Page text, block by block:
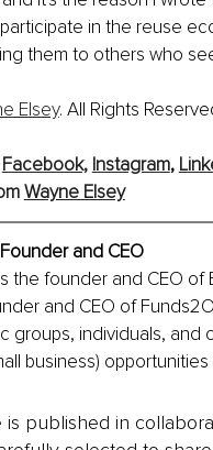
in the reuse
them to others who
Elsey. All Rights
Facebook, Instagram,
Wayne Elsey
Founder and CEO
the founder and CEO
and CEO of
groups, individuals,
business)
is published in